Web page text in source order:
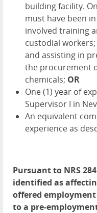
building facility.
must have been
involved training
custodial
and assisting in
the procurement
chemicals; OR
One (1) year of
Supervisor I in
An equivalent
experience as
Pursuant to NRS
identified as
offered
to a pre-